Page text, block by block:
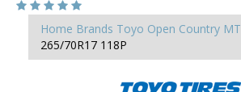
Home Brands Toyo Open Country MT
265/70R17 118P